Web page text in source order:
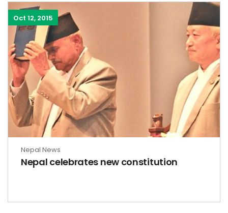
Oct 12, 2015
Nepal News
Nepal celebrates new constitution